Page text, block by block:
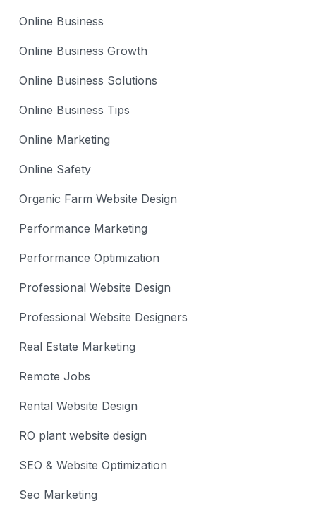
Online Business
Online Business Growth
Online Business Solutions
Online Business Tips
Online Marketing
Online Safety
Organic Farm Website Design
Performance Marketing
Performance Optimization
Professional Website Design
Professional Website Designers
Real Estate Marketing
Remote Jobs
Rental Website Design
RO plant website design
SEO & Website Optimization
Seo Marketing